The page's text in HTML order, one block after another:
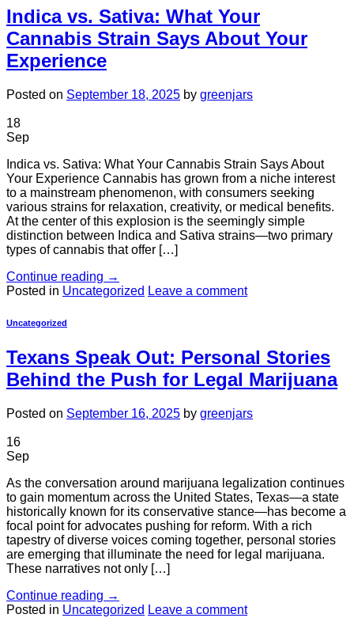
Indica vs. Sativa: What Your
Cannabis Strain Says About Your
Experience
Posted on September 18, 2025 by greenjars
18
Sep
Indica vs. Sativa: What Your Cannabis Strain Says About
Your Experience Cannabis has grown from a niche interest
to a mainstream phenomenon, with consumers seeking
various strains for relaxation, creativity, or medical benefits.
At the center of this explosion is the seemingly simple
distinction between Indica and Sativa strains—two primary
types of cannabis that offer […]
Continue reading →
Posted in Uncategorized Leave a comment
Uncategorized
Texans Speak Out: Personal Stories
Behind the Push for Legal Marijuana
Posted on September 16, 2025 by greenjars
16
Sep
As the conversation around marijuana legalization continues
to gain momentum across the United States, Texas—a state
historically known for its conservative stance—has become a
focal point for advocates pushing for reform. With a rich
tapestry of diverse voices coming together, personal stories
are emerging that illuminate the need for legal marijuana.
These narratives not only […]
Continue reading →
Posted in Uncategorized Leave a comment